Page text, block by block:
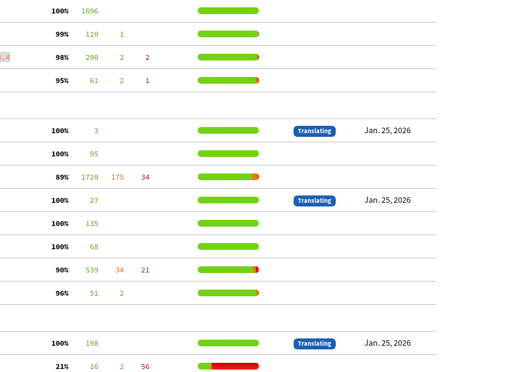
100%
   1696
99%
    110
     1
98%
    290
     2
     2
95%
     61
     2
     1
100%
      3
Translating Jan. 25, 2026
100%
     95
89%
   1720
   175
    34
100%
     27
Translating Jan. 25, 2026
100%
    135
100%
     68
90%
    539
    34
    21
96%
     51
     2
100%
    198
Translating Jan. 25, 2026
21%
     16
     2
    56